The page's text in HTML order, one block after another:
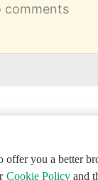
comments
offer you a better
Cookie Policyand